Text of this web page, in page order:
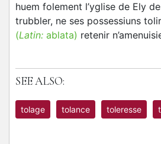
huem folement l’yglise de Ely
trubbler, ne ses possessiuns
(Latin: ablata) retenir
SEE ALSO:
tolage tolance toleresse